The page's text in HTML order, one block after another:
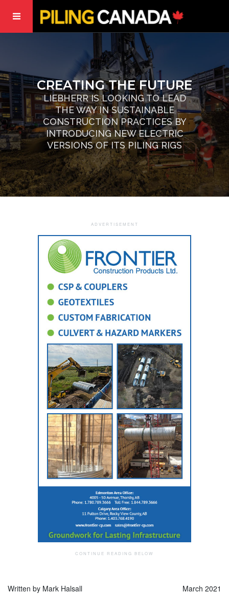
CREATING THE FUTURE
LIEBHERR IS LOOKING TO LEAD
THE WAY IN SUSTAINABLE
CONSTRUCTION PRACTICES BY
INTRODUCING NEW ELECTRIC
VERSIONS OF ITS PILING RIGS
Written by Mark Halsall March 2021